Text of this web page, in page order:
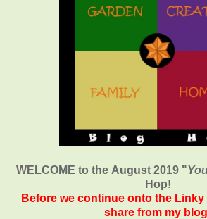
WELCOME to the August 2019 "
Hop!
Before we continue onto the
share from my